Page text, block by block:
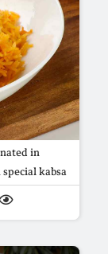
in
kabsa
and saffron